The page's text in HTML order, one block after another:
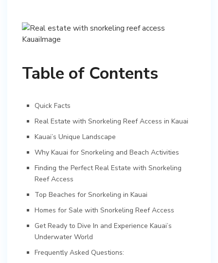
Table of Contents
Quick Facts
Real Estate with Snorkeling Reef Access in Kauai
Kauai’s Unique Landscape
Why Kauai for Snorkeling and Beach Activities
Finding the Perfect Real Estate with Snorkeling
Reef Access
Top Beaches for Snorkeling in Kauai
Homes for Sale with Snorkeling Reef Access
Get Ready to Dive In and Experience Kauai’s
Underwater World
Frequently Asked Questions: